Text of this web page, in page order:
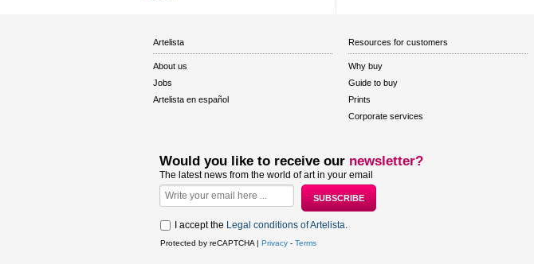
Artelista
About us
Jobs
Artelista en español
Resources for customers
Why buy
Guide to buy
Prints
Corporate services
Would you like to receive our newsletter?
The latest news from the world of art in your email
I accept the Legal conditions of Artelista.
Protected by reCAPTCHA | Privacy - Terms